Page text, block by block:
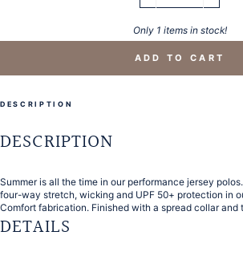
Only 1 items in stock!
ADD TO CART
DESCRIPTION
DESCRIPTION
Summer is all the time in our performance jersey
four-way stretch, wicking and UPF 50+ protection in
Comfort fabrication. Finished with a spread collar
DETAILS